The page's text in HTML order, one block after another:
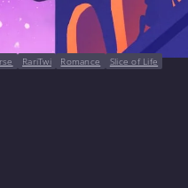
RariTwi Romance
Slice of Life